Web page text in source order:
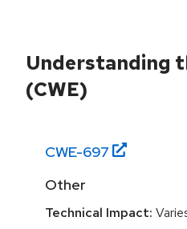
Understanding
(CWE)
CWE-697
Other
Technical Impact: